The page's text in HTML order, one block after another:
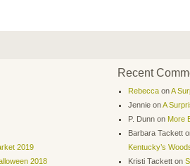
2019
2018
Recent
Rebecca onA
Jennie onA
P. Dunn on More
Barbara Tackett
Kentucky’s
Kristi Tackett on